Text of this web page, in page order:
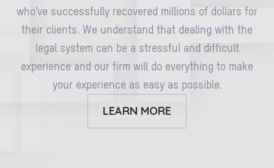
who’ve successfully recovered millions of dollars for
their clients. We understand that dealing with the
legal system can be a stressful and difficult
experience and our firm will do everything to make
your experience as easy as possible.
LEARN MORE